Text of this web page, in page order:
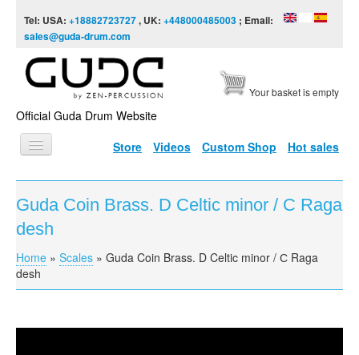
Tel: USA: +18882723727, UK: +448000485003 ; Email:
sales@guda-drum.com
Official Guda Drum Website
Your basket is empty
Store Videos Custom Shop Hot sales
HOME
GUDA TYPES
SCALES
VIDEO
Guda Coin Brass. D Celtic minor / С Raga
desh
You are here
Home » Scales » Guda Coin Brass. D Celtic minor / С Raga
desh